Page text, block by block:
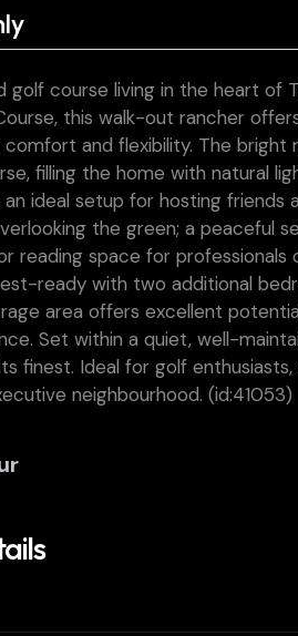
golf course living in the heart of
this walk-out rancher
and flexibility. The bright
filling the home with natural
ideal setup for hosting
the green; a peaceful
reading space for professionals
ready with two additional
area offers excellent
Set within a quiet, well-
finest. Ideal for golf
neighbourhood. (id:41053)